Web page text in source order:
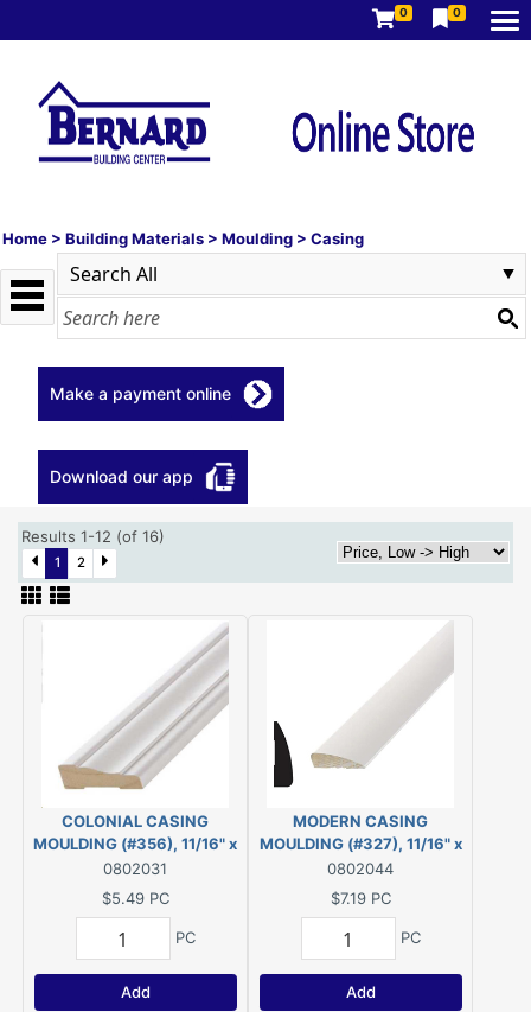
0 0
Home > Building Materials > Moulding > Casing
Make a payment online
Download our app
Results 1-12 (of 16)
1 2
COLONIAL CASING
MOULDING (#356), 11/16" x
2-1/4" - 7' *PRIMED* FJ PINE
0802031
$5.49 PC
PC
Add
MODERN CASING
MOULDING (#327), 11/16" x
2-1/4" - 7' *PRIMED* FJ PINE
0802044
$7.19 PC
PC
Add